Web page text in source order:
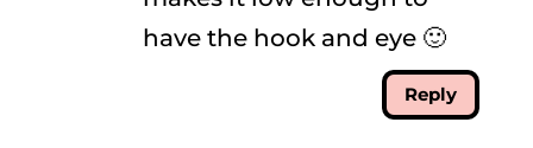
have the hook and eye 🙂
Reply